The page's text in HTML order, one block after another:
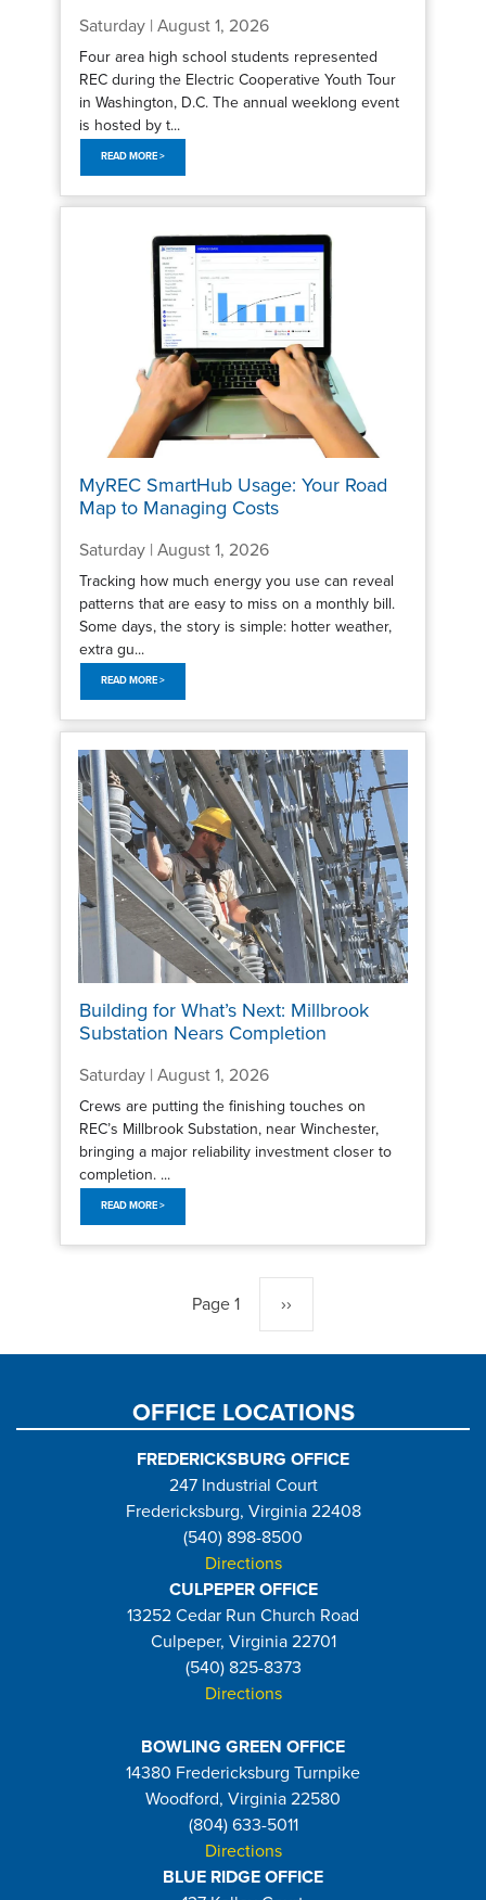
Saturday | August 1, 2026
Four area high school students represented
REC during the Electric Cooperative Youth Tour
in Washington, D.C. The annual weeklong event
is hosted by t...
READ MORE >
MyREC SmartHub Usage: Your Road
Map to Managing Costs
Saturday | August 1, 2026
Tracking how much energy you use can reveal
patterns that are easy to miss on a monthly bill.
Some days, the story is simple: hotter weather,
extra gu...
READ MORE >
Building for What’s Next: Millbrook
Substation Nears Completion
Saturday | August 1, 2026
Crews are putting the finishing touches on
REC’s Millbrook Substation, near Winchester,
bringing a major reliability investment closer to
completion. ...
READ MORE >
Page 1 Next
page
››
OFFICE LOCATIONS
FREDERICKSBURG OFFICE
247 Industrial Court
Fredericksburg, Virginia 22408
(540) 898-8500
Directions
CULPEPER OFFICE
13252 Cedar Run Church Road
Culpeper, Virginia 22701
(540) 825-8373
Directions
BOWLING GREEN OFFICE
14380 Fredericksburg Turnpike
Woodford, Virginia 22580
(804) 633-5011
Directions
BLUE RIDGE OFFICE